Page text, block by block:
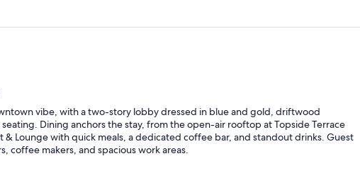
vibe, with a two-story lobby dressed in blue and gold, driftwood
Dining anchors the stay, from the open-air rooftop at Topside Terrace
& Lounge with quick meals, a dedicated coffee bar, and standout drinks. Guest
coffee makers, and spacious work areas.